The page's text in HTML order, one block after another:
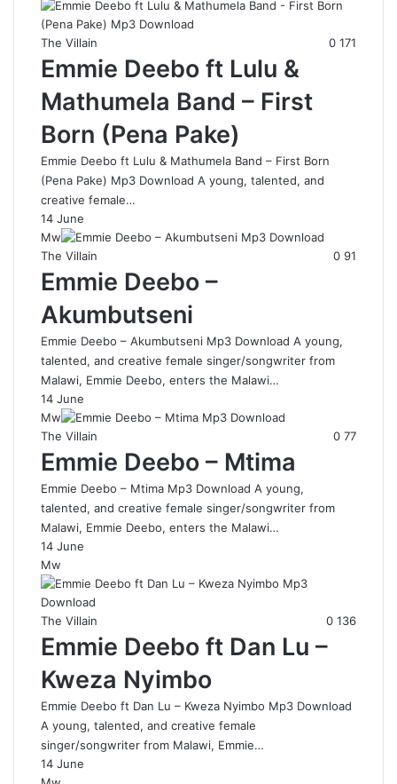
The Villain 0 171
Emmie Deebo ft Lulu &
Mathumela Band – First
Born (Pena Pake)
Emmie Deebo ft Lulu & Mathumela Band – First Born
(Pena Pake) Mp3 Download A young, talented, and
creative female…
14 June
Mw
The Villain
0 91
Emmie Deebo –
Akumbutseni
Emmie Deebo – Akumbutseni Mp3 Download A young,
talented, and creative female singer/songwriter from
Malawi, Emmie Deebo, enters the Malawi…
14 June
Mw
The Villain
0 77
Emmie Deebo – Mtima
Emmie Deebo – Mtima Mp3 Download A young,
talented, and creative female singer/songwriter from
Malawi, Emmie Deebo, enters the Malawi…
14 June
Mw
The Villain 0 136
Emmie Deebo ft Dan Lu –
Kweza Nyimbo
Emmie Deebo ft Dan Lu – Kweza Nyimbo Mp3 Download
A young, talented, and creative female
singer/songwriter from Malawi, Emmie…
14 June